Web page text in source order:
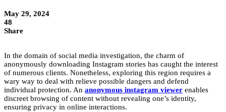
May 29, 2024
48
Share
In the domain of social media investigation, the charm of
anonymously downloading Instagram stories has caught the interest
of numerous clients. Nonetheless, exploring this region requires a
wary way to deal with relieve possible dangers and defend
individual protection. An anonymous instagram viewer enables
discreet browsing of content without revealing one’s identity,
ensuring privacy in online interactions.